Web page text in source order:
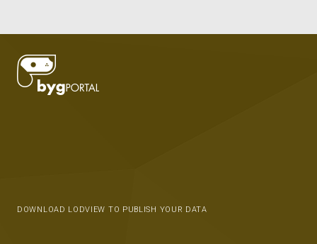
DOWNLOAD LODVIEW TO PUBLISH YOUR DATA